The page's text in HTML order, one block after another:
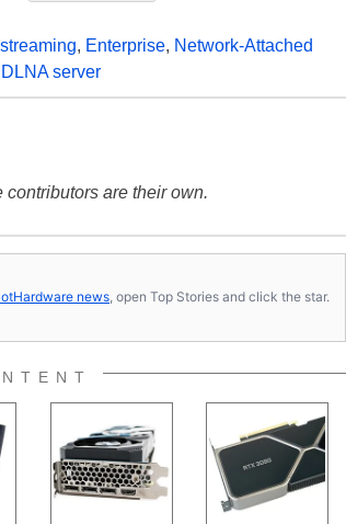
, Enterprise, Network-Attached
DLNA server
are their own.
news, open Top Stories and click the star.